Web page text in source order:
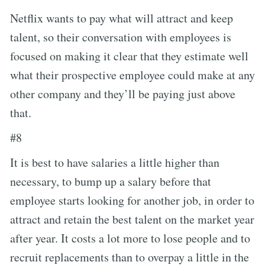
Netflix wants to pay what will attract and keep
talent, so their conversation with employees is
focused on making it clear that they estimate well
what their prospective employee could make at any
other company and they’ll be paying just above
that.
#8
It is best to have salaries a little higher than
necessary, to bump up a salary before that
employee starts looking for another job, in order to
attract and retain the best talent on the market year
after year. It costs a lot more to lose people and to
recruit replacements than to overpay a little in the